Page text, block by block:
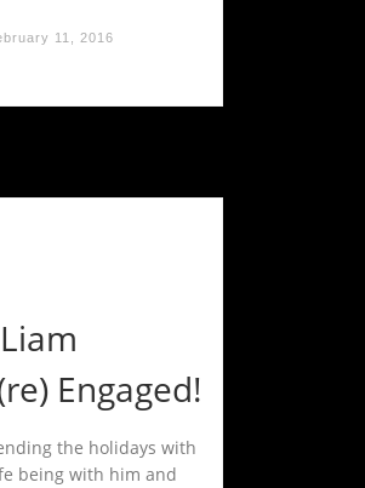
11, 2016
Engaged!
the holidays with
being with him and